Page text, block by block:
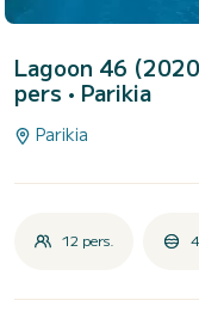
Lagoon 46
pers • Parikia
Parikia
12 pers.